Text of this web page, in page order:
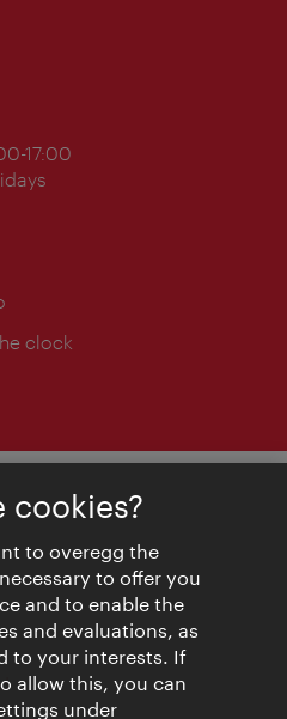
17:00
clock
cookies?
to overegg the
to offer you
and to enable the
and evaluations, as
to your interests. If
allow this, you can
under